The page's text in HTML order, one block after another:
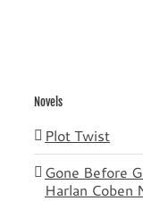
Novels
Plot Twist
Gone Before
Harlan Coben